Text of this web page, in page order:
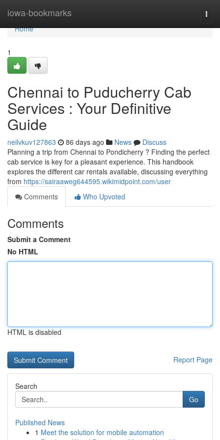
iowa-bookmarks
Home
Home
1
Chennai to Puducherry Cab
Services : Your Definitive
Guide
neilvkuv127863 86 days ago News
Discuss
Planning a trip from Chennai to Pondicherry ? Finding the perfect
cab service is key for a pleasant experience. This handbook
explores the different car rentals available, discussing everything
from https://sairaaweg644595.wikimidpoint.com/user
Comments
Who Upvoted
Comments
Submit a Comment
No HTML
HTML is disabled
Report Page
Search
Go
Published News
1 Meet the solution for mobile automation